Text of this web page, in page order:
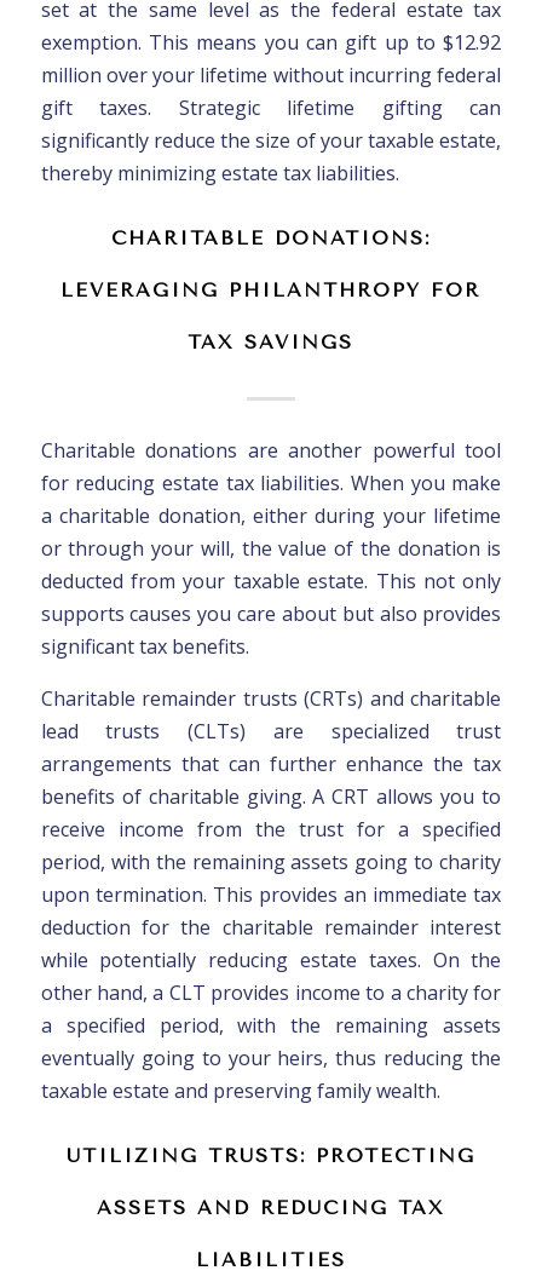
set at the same level as the federal estate tax
exemption. This means you can gift up to $12.92
million over your lifetime without incurring federal
gift taxes. Strategic lifetime gifting can
significantly reduce the size of your taxable estate,
thereby minimizing estate tax liabilities.
CHARITABLE DONATIONS:
LEVERAGING PHILANTHROPY FOR
TAX SAVINGS
Charitable donations are another powerful tool
for reducing estate tax liabilities. When you make
a charitable donation, either during your lifetime
or through your will, the value of the donation is
deducted from your taxable estate. This not only
supports causes you care about but also provides
significant tax benefits.
Charitable remainder trusts (CRTs) and charitable
lead trusts (CLTs) are specialized trust
arrangements that can further enhance the tax
benefits of charitable giving. A CRT allows you to
receive income from the trust for a specified
period, with the remaining assets going to charity
upon termination. This provides an immediate tax
deduction for the charitable remainder interest
while potentially reducing estate taxes. On the
other hand, a CLT provides income to a charity for
a specified period, with the remaining assets
eventually going to your heirs, thus reducing the
taxable estate and preserving family wealth.
UTILIZING TRUSTS: PROTECTING
ASSETS AND REDUCING TAX
LIABILITIES